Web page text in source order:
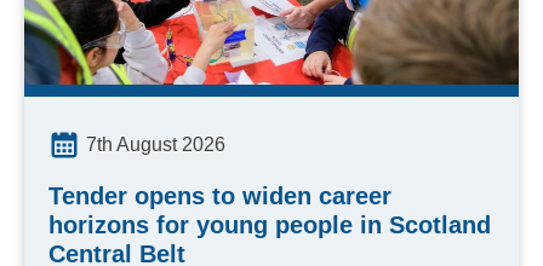
7th August 2026
Tender opens to widen career
horizons for young people in Scotland
Central Belt